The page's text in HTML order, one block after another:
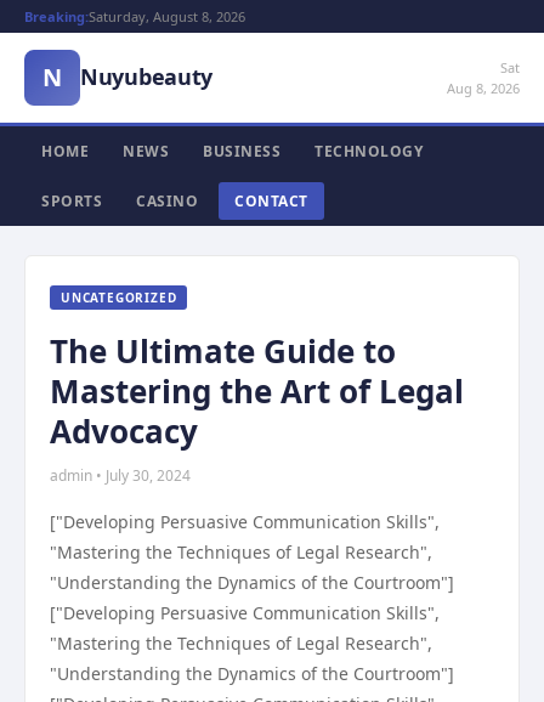
Breaking:Saturday, August 8, 2026
N Nuyubeauty
Sat
Aug 8, 2026
HOME NEWS BUSINESS TECHNOLOGY
SPORTS CASINO CONTACT
UNCATEGORIZED
The Ultimate Guide to
Mastering the Art of Legal
Advocacy
admin • July 30, 2024
["Developing Persuasive Communication Skills",
"Mastering the Techniques of Legal Research",
"Understanding the Dynamics of the Courtroom"]
["Developing Persuasive Communication Skills",
"Mastering the Techniques of Legal Research",
"Understanding the Dynamics of the Courtroom"]